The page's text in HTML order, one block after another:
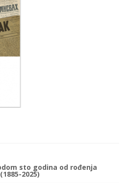
sto godina od rođenja
2025)